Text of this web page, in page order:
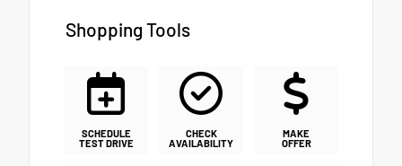
Shopping Tools
SCHEDULE
TEST DRIVE
CHECK
AVAILABILITY
MAKE
OFFER